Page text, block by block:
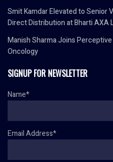
Smit Kamdar Elevated to Senior
Direct Distribution at Bharti AXA
Manish Sharma Joins
Oncology
SIGNUP FOR NEWSLETTER
Name*
Email Address*